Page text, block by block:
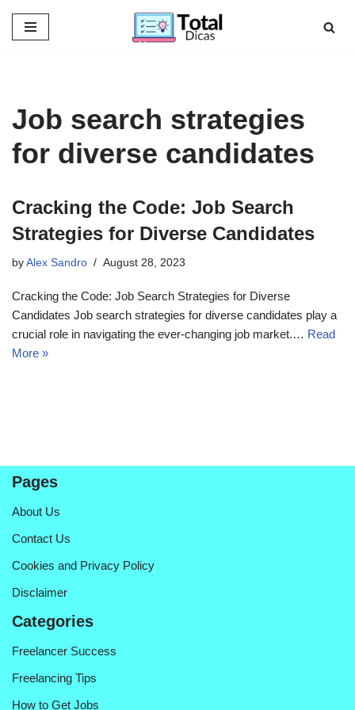
Skip
Job search strategies
for diverse candidates
Cracking the Code: Job Search
Strategies for Diverse Candidates
by Alex Sandro August 28, 2023
Cracking the Code: Job Search Strategies for Diverse
Candidates Job search strategies for diverse candidates play a
crucial role in navigating the ever-changing job market.… Read
More »
Pages
About Us
Contact Us
Cookies and Privacy Policy
Disclaimer
Categories
Freelancer Success
Freelancing Tips
How to Get Jobs